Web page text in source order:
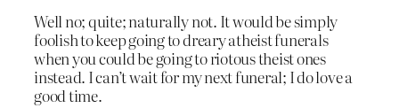
Well no; quite; naturally not. It would be simply
foolish to keep going to dreary atheist funerals
when you could be going to riotous theist ones
instead. I can’t wait for my next funeral; I do love a
good time.